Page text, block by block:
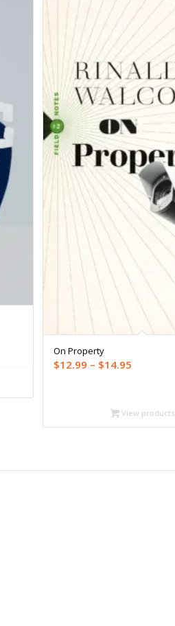
On Property
$12.99 – $14.95Price
through
$14.95
View products